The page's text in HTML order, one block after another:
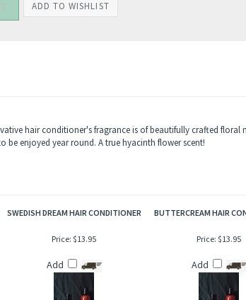
hair conditioner's fragrance is of beautifully crafted floral
SWEDISH DREAM HAIR CONDITIONER BUTTERCREAM HAIR
Price: $13.95 Price: $13.95